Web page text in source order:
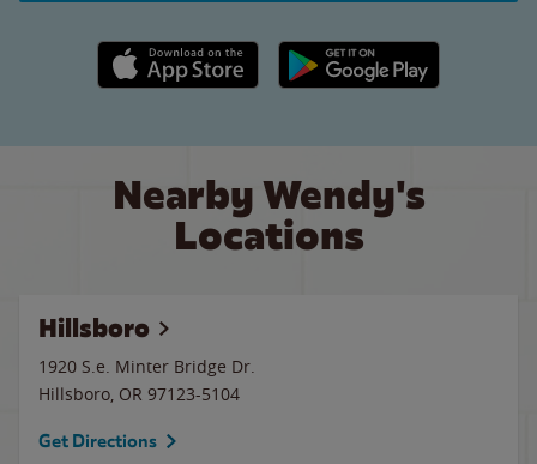
Apple App Store link Google Play link
Nearby Wendy's
Locations
Hillsboro
1920 S.e. Minter Bridge Dr.
Hillsboro, OR 97123-5104
Get Directions